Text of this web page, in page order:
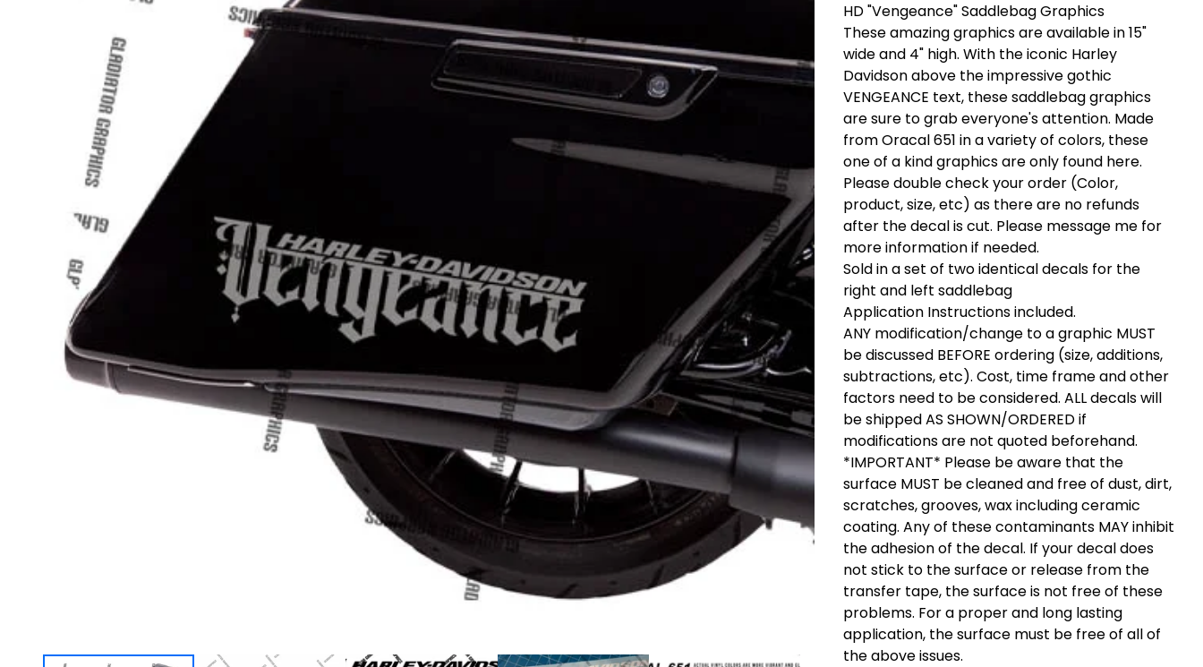
HD "Vengeance" Saddlebag Graphics
These amazing graphics are available in 15"
wide and 4" high. With the iconic Harley
Davidson above the impressive gothic
VENGEANCE text, these saddlebag graphics
are sure to grab everyone's attention. Made
from Oracal 651 in a variety of colors, these
one of a kind graphics are only found here.
Please double check your order (Color,
product, size, etc) as there are no refunds
after the decal is cut. Please message me for
more information if needed.
Sold in a set of two identical decals for the
right and left saddlebag
Application Instructions included.
ANY modification/change to a graphic MUST
be discussed BEFORE ordering (size, additions,
subtractions, etc). Cost, time frame and other
factors need to be considered. ALL decals will
be shipped AS SHOWN/ORDERED if
modifications are not quoted beforehand.
*IMPORTANT* Please be aware that the
surface MUST be cleaned and free of dust, dirt,
scratches, grooves, wax including ceramic
coating. Any of these contaminants MAY inhibit
the adhesion of the decal. If your decal does
not stick to the surface or release from the
transfer tape, the surface is not free of these
problems. For a proper and long lasting
application, the surface must be free of all of
the above issues.